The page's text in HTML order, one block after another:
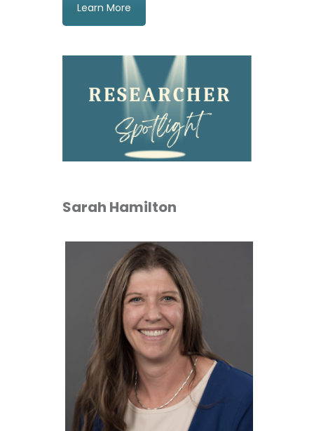
Learn More
Sarah Hamilton